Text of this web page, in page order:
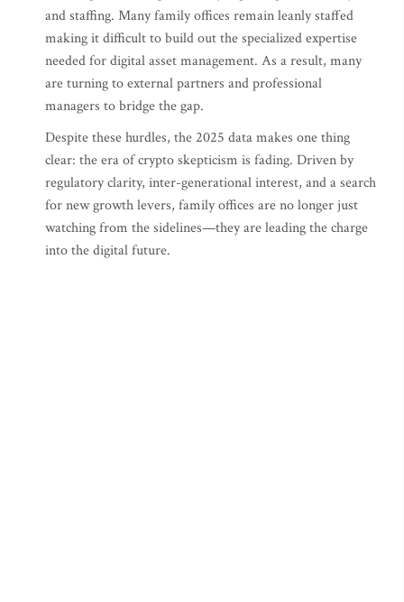
and staffing. Many family offices remain leanly staffed
making it difficult to build out the specialized expertise
needed for digital asset management. As a result, many
are turning to external partners and professional
managers to bridge the gap.
Despite these hurdles, the 2025 data makes one thing
clear: the era of crypto skepticism is fading. Driven by
regulatory clarity, inter-generational interest, and a search
for new growth levers, family offices are no longer just
watching from the sidelines—they are leading the charge
into the digital future.